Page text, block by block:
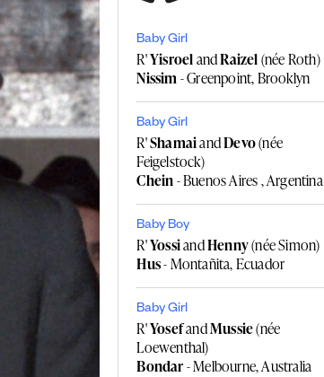
Baby Girl
R'YisroelandRaizel(née Roth)
Nissim- Greenpoint, Brooklyn
Baby Girl
R'ShamaiandDevo(née
Feigelstock)
Chein- Buenos Aires , Argentina
Baby Boy
R'YossiandHenny(née Simon)
Hus- Montañita, Ecuador
Baby Girl
R'YosefandMussie(née
Loewenthal)
Bondar- Melbourne, Australia